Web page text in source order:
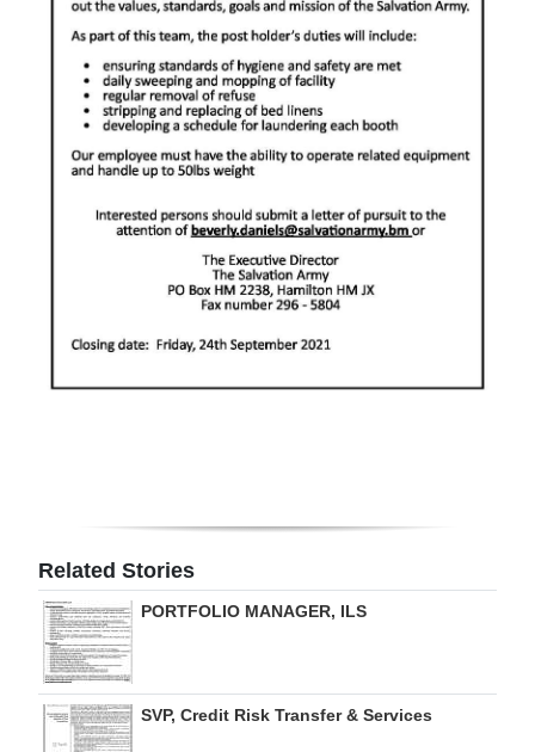
Related Stories
PORTFOLIO MANAGER, ILS
SVP, Credit Risk Transfer & Services